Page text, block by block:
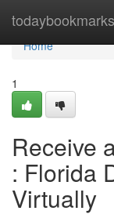
todaybookmarks
Home
Home
1
Receive
: Florida
Virtually